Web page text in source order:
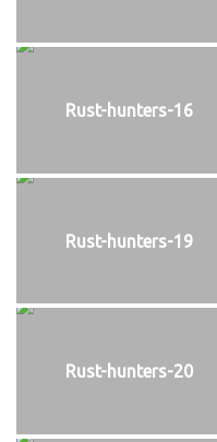
Rust-hunters-16
Rust-hunters-19
Rust-hunters-20